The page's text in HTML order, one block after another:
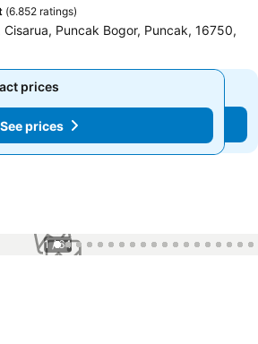
(6.852 ratings)
Cisarua, Puncak Bogor, Puncak, 16750,
prices
See prices
prices
See prices
1 / 64